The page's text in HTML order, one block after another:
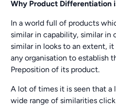
Why Product Differentiation
In a world full of products
similar in capability, similar in
similar in looks to an extent,
any organisation to establish
Preposition of its product.
A lot of times it is seen that
wide range of similarities